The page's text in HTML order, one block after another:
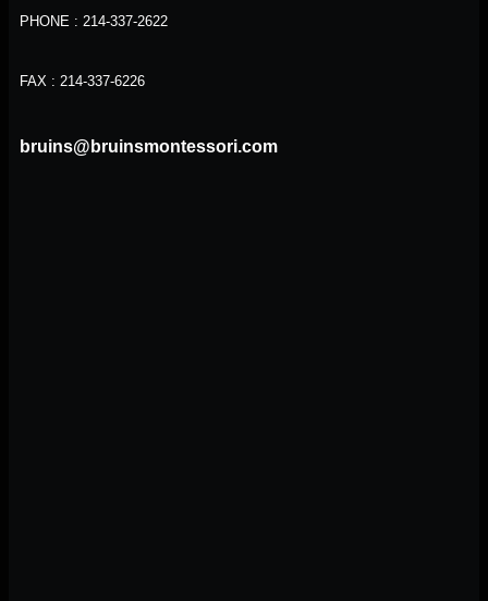
PHONE : 214-337-2622
FAX : 214-337-6226
bruins@bruinsmontessori.com